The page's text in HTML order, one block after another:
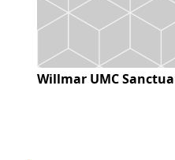
Willmar UMC